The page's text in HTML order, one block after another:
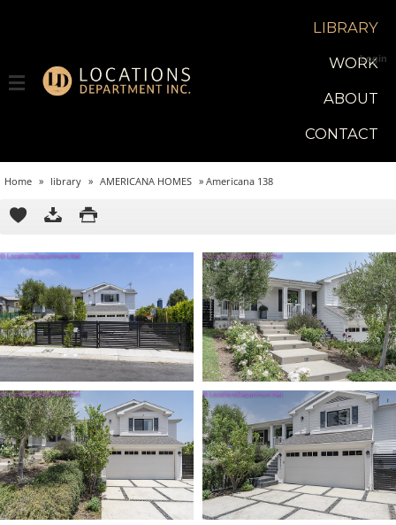
LIBRARY
WORK
ABOUT
CONTACT
Home » library » AMERICANA HOMES » Americana 138
Login